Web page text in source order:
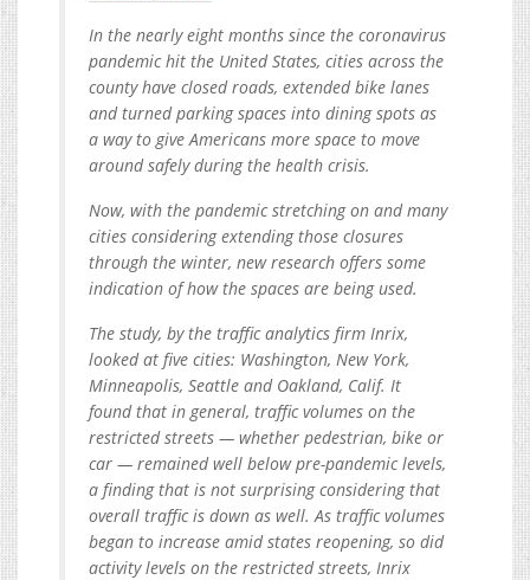
In the nearly eight months since the coronavirus
pandemic hit the United States, cities across the
county have closed roads, extended bike lanes
and turned parking spaces into dining spots as
a way to give Americans more space to move
around safely during the health crisis.
Now, with the pandemic stretching on and many
cities considering extending those closures
through the winter, new research offers some
indication of how the spaces are being used.
The study, by the traffic analytics firm Inrix,
looked at five cities: Washington, New York,
Minneapolis, Seattle and Oakland, Calif. It
found that in general, traffic volumes on the
restricted streets — whether pedestrian, bike or
car — remained well below pre-pandemic levels,
a finding that is not surprising considering that
overall traffic is down as well. As traffic volumes
began to increase amid states reopening, so did
activity levels on the restricted streets, Inrix